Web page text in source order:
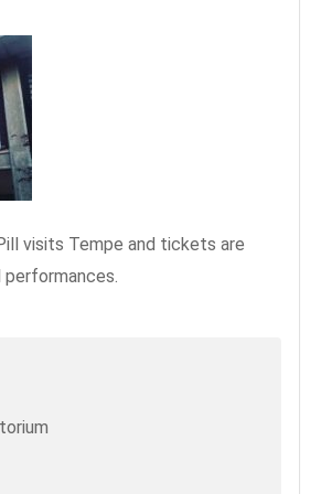
visits Tempe and tickets are